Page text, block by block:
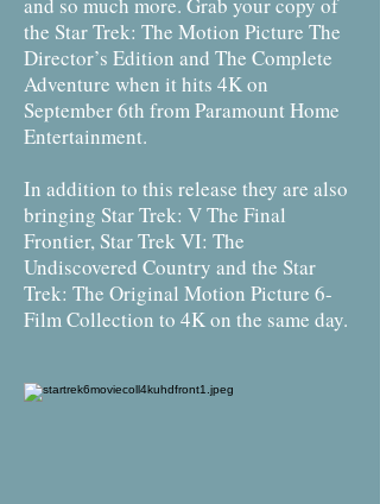
the Star Trek: The Motion Picture The
Director’s Edition and The Complete
Adventure when it hits 4K on
September 6th from Paramount Home
Entertainment.
In addition to this release they are also
bringing Star Trek: V The Final
Frontier, Star Trek VI: The
Undiscovered Country and the Star
Trek: The Original Motion Picture 6-
Film Collection to 4K on the same day.